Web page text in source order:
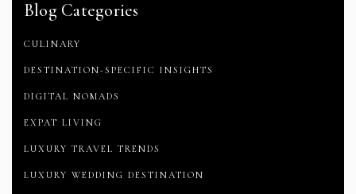
Blog Categories
CULINARY
DESTINATION-SPECIFIC INSIGHTS
DIGITAL NOMADS
EXPAT LIVING
LUXURY TRAVEL TRENDS
LUXURY WEDDING DESTINATION